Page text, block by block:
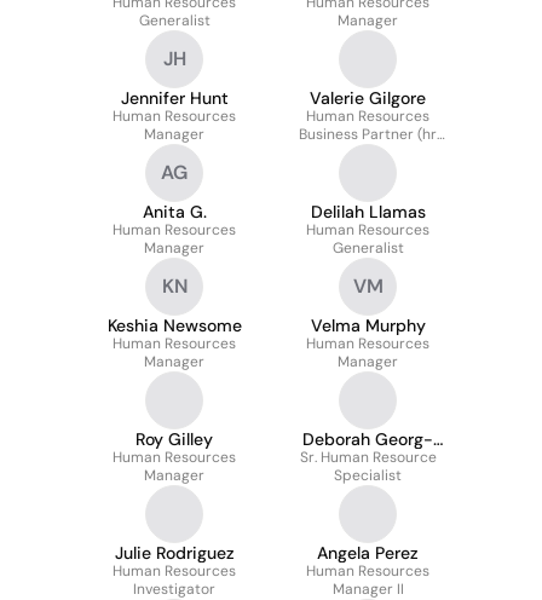
Generalist
Manager
JH
Jennifer Hunt
Human Resources
Manager
Valerie Gilgore
Human Resources
Business Partner (hr
Manager)
AG
Anita G.
Human Resources
Manager
Delilah Llamas
Human Resources
Generalist
KN
Keshia Newsome
Human Resources
Manager
VM
Velma Murphy
Human Resources
Manager
Roy Gilley
Human Resources
Manager
Deborah Georg-
Johnson
Sr. Human Resource
Specialist
Julie Rodriguez
Human Resources
Investigator
Angela Perez
Human Resources
Manager II